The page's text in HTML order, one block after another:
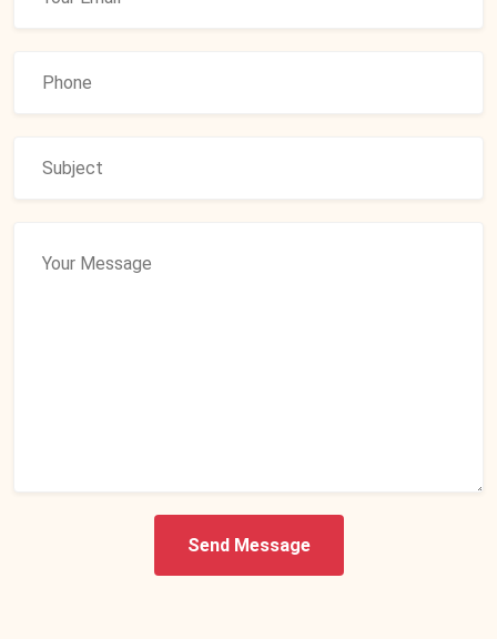
Send Message